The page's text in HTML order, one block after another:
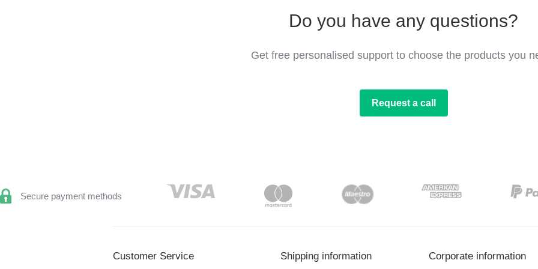
Do you have any questions?
Get free personalised support to choose the products you
Request a call
Secure payment methods
Customer Service Shipping information Corporate information